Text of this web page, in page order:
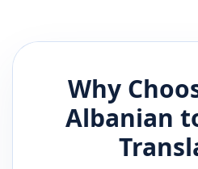
Why
Albanian